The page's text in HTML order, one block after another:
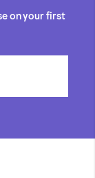
on your first